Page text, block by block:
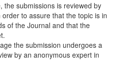
the submissions is reviewed by
to assure that the topic is in
of the Journal and that the
the submission undergoes a
by an anonymous expert in